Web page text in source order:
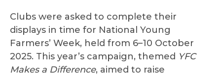
Clubs were asked to complete their
displays in time for National Young
Farmers’ Week, held from 6–10 October
2025. This year’s campaign, themed YFC
Makes a Difference, aimed to raise